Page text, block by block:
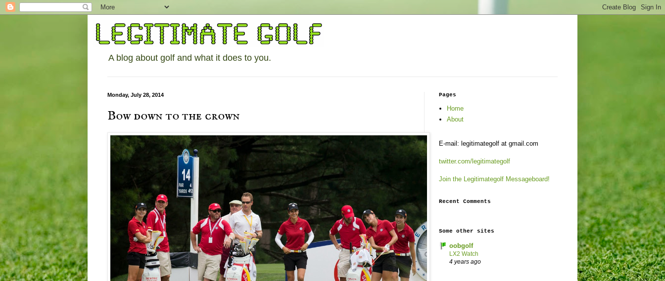
A blog about golf and what it does to you.
Monday, July 28, 2014
Bow down to the crown
Pages
Home
About
E-mail: legitimategolf at gmail.com
twitter.com/legitimategolf
Join the Legitimategolf Messageboard!
Recent Comments
Some other sites
oobgolf
LX2 Watch
4 years ago